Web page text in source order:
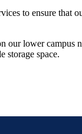
to ensure that
lower campus
storage space.